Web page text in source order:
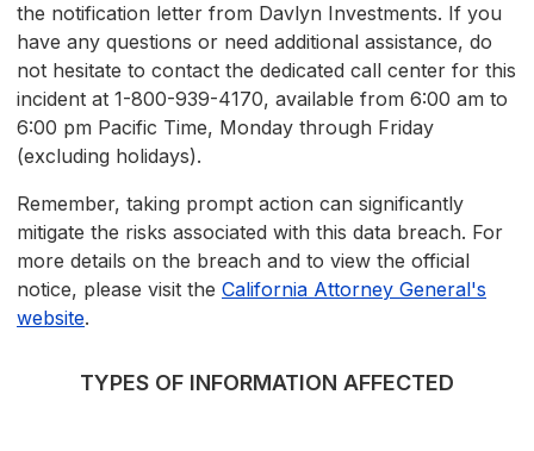
the notification letter from Davlyn Investments. If you
have any questions or need additional assistance, do
not hesitate to contact the dedicated call center for this
incident at 1-800-939-4170, available from 6:00 am to
6:00 pm Pacific Time, Monday through Friday
(excluding holidays).
Remember, taking prompt action can significantly
mitigate the risks associated with this data breach. For
more details on the breach and to view the official
notice, please visit the California Attorney General's
website.
TYPES OF INFORMATION AFFECTED